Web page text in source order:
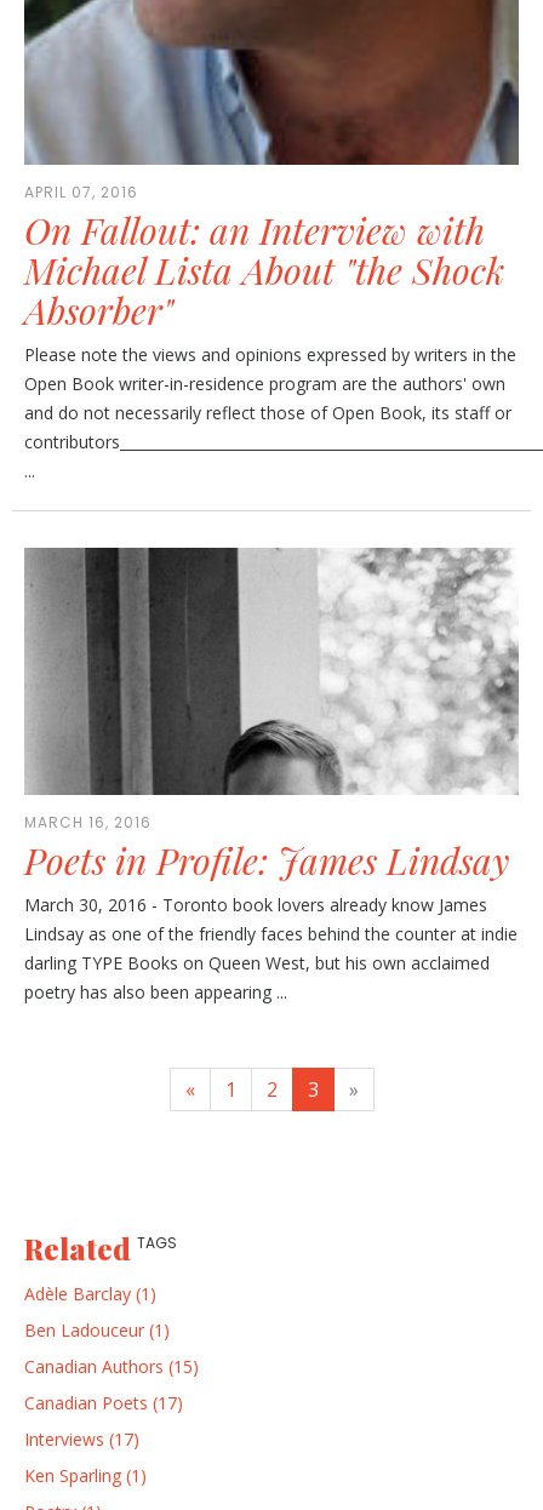
APRIL 07, 2016
On Fallout: an Interview with
Michael Lista About "the Shock
Absorber"
Please note the views and opinions expressed by writers in the
Open Book writer-in-residence program are the authors' own
and do not necessarily reflect those of Open Book, its staff or
...
MARCH 16, 2016
Poets in Profile: James Lindsay
March 30, 2016 - Toronto book lovers already know James
Lindsay as one of the friendly faces behind the counter at indie
darling TYPE Books on Queen West, but his own acclaimed
poetry has also been appearing ...
« 1 2 3 »
Related TAGS
Adèle Barclay (1)
Ben Ladouceur (1)
Canadian Authors (15)
Canadian Poets (17)
Interviews (17)
Ken Sparling (1)